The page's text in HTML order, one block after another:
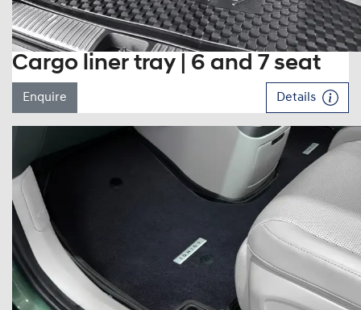
Cargo liner tray | 6 and 7 seat
Enquire Details